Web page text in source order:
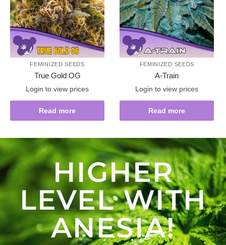
FEMINIZED SEEDS
True Gold OG
Login to view prices
Read more
FEMINIZED SEEDS
A-Train
Login to view prices
Read more
HIGHER
LEVEL WITH
ANESIA!